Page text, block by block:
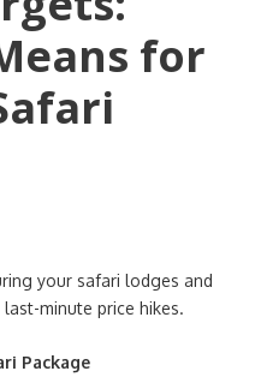
your safari lodges and
minute price hikes.
Package